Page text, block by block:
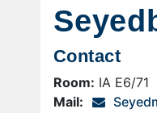
Contact
Room: IA E6/71
Mail: